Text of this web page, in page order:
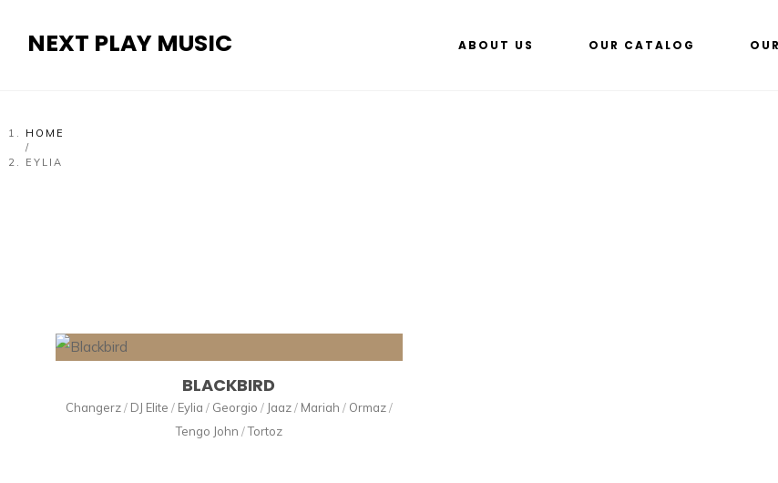
NEXT PLAY MUSIC ABOUT US OUR CATALOG
HOME
/
EYLIA
BLACKBIRD
Changerz/ DJ Elite / Eylia / Georgio / Jaaz/ Mariah / Ormaz/
Tengo John /Tortoz